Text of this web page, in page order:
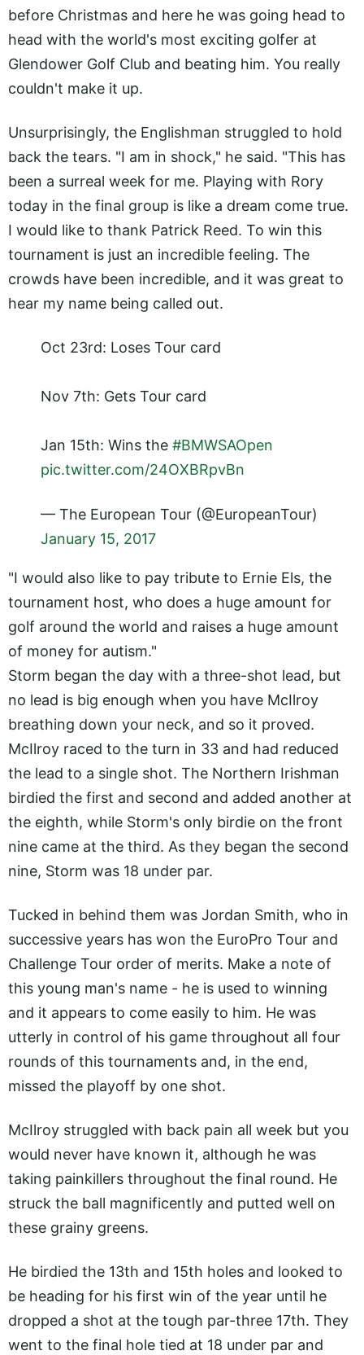
before Christmas and here he was going head to
head with the world's most exciting golfer at
Glendower Golf Club and beating him. You really
couldn't make it up.
Unsurprisingly, the Englishman struggled to hold
back the tears. "I am in shock," he said. "This has
been a surreal week for me. Playing with Rory
today in the final group is like a dream come true.
I would like to thank Patrick Reed. To win this
tournament is just an incredible feeling. The
crowds have been incredible, and it was great to
hear my name being called out.
Oct 23rd: Loses Tour card
Nov 7th: Gets Tour card
Jan 15th: Wins the #BMWSAOpen
pic.twitter.com/24OXBRpvBn
— The European Tour (@EuropeanTour)
January 15, 2017
"I would also like to pay tribute to Ernie Els, the
tournament host, who does a huge amount for
golf around the world and raises a huge amount
of money for autism."
Storm began the day with a three-shot lead, but
no lead is big enough when you have McIlroy
breathing down your neck, and so it proved.
McIlroy raced to the turn in 33 and had reduced
the lead to a single shot. The Northern Irishman
birdied the first and second and added another at
the eighth, while Storm's only birdie on the front
nine came at the third. As they began the second
nine, Storm was 18 under par.
Tucked in behind them was Jordan Smith, who in
successive years has won the EuroPro Tour and
Challenge Tour order of merits. Make a note of
this young man's name - he is used to winning
and it appears to come easily to him. He was
utterly in control of his game throughout all four
rounds of this tournaments and, in the end,
missed the playoff by one shot.
McIlroy struggled with back pain all week but you
would never have known it, although he was
taking painkillers throughout the final round. He
struck the ball magnificently and putted well on
these grainy greens.
He birdied the 13th and 15th holes and looked to
be heading for his first win of the year until he
dropped a shot at the tough par-three 17th. They
went to the final hole tied at 18 under par and